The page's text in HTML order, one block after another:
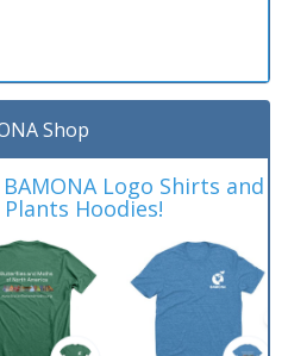
Shop
Logo Shirts and
Hoodies!